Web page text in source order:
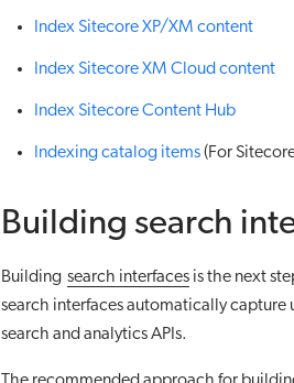
Index Sitecore XP/XM content
Index Sitecore XM Cloud content
Index Sitecore Content Hub
Indexing catalog items(For
Building search
Building search interfaces is the next
search interfaces automatically
search and analytics APIs.